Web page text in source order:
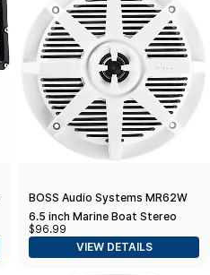
BOSS Audio Systems MR62W
6.5 inch Marine Boat Stereo
Speakers - 200 Watts (per
Pair), Coaxial, 2 Way, Full Range,
$96.99
VIEW DETAILS